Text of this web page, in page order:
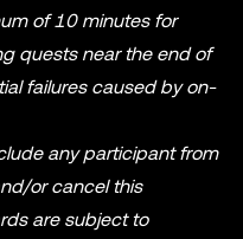
of 10 minutes for
quests near the end of
failures caused by on-
any participant from
or cancel this
are subject to